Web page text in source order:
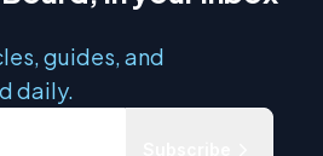
guides, and
daily.